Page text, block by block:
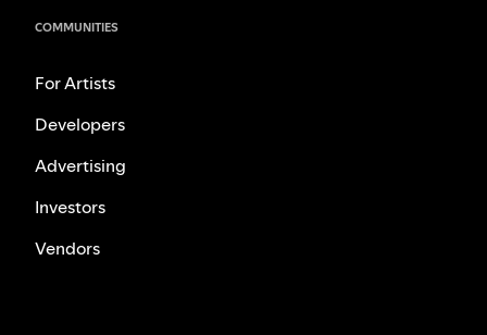
COMMUNITIES
For Artists
Developers
Advertising
Investors
Vendors